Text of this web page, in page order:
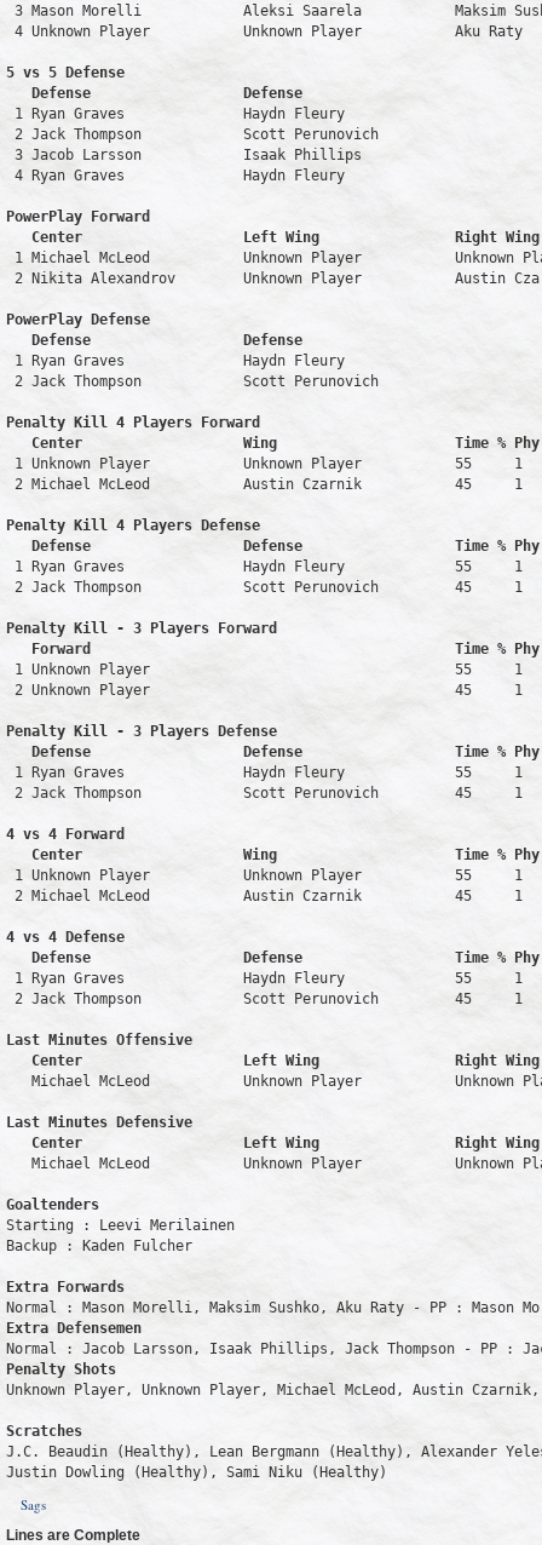
3 Mason Morelli            Aleksi Saarela           Maksim
4 Unknown Player           Unknown Player           Aku
5 vs 5 Defense
Defense                  Defense
1 Ryan Graves              Haydn Fleury
2 Jack Thompson            Scott Perunovich
3 Jacob Larsson            Isaak Phillips
4 Ryan Graves              Haydn Fleury
PowerPlay Forward
Center                   Left Wing                Right
1 Michael McLeod           Unknown Player
2 Nikita Alexandrov        Unknown Player
PowerPlay Defense
Defense                  Defense
1 Ryan Graves              Haydn Fleury
2 Jack Thompson            Scott Perunovich
Penalty Kill 4 Players Forward
Center                   Wing                     Time %
1 Unknown Player           Unknown Player           55
2 Michael McLeod           Austin Czarnik           45
Penalty Kill 4 Players Defense
Defense                  Defense                  Time %
1 Ryan Graves              Haydn Fleury             55
2 Jack Thompson            Scott Perunovich         45
Penalty Kill - 3 Players Forward
Forward                                           Time %
1 Unknown Player                                    55     1
2 Unknown Player                                    45     1
Penalty Kill - 3 Players Defense
Defense                  Defense                  Time %
1 Ryan Graves              Haydn Fleury             55
2 Jack Thompson            Scott Perunovich         45
4 vs 4 Forward
Center                   Wing                     Time %
1 Unknown Player           Unknown Player           55
2 Michael McLeod           Austin Czarnik           45
4 vs 4 Defense
Defense                  Defense                  Time %
1 Ryan Graves              Haydn Fleury             55
2 Jack Thompson            Scott Perunovich         45
Last Minutes Offensive
Center                   Left Wing
Michael McLeod           Unknown Player
Last Minutes Defensive
Center                   Left Wing
Michael McLeod           Unknown Player
Goaltenders
Starting : Leevi Merilainen
Backup : Kaden Fulcher
Extra Forwards
Extra Defensemen
Penalty Shots
Unknown Player, Unknown Player, Michael McLeod, Austin
Scratches
J.C. Beaudin (Healthy), Lean Bergmann (Healthy), Alexander
Justin Dowling (Healthy), Sami Niku (Healthy)
Sags
Lines are Complete